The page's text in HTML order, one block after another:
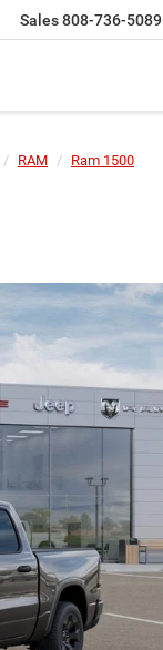
Sales808-736-5089
RAM
Ram 1500